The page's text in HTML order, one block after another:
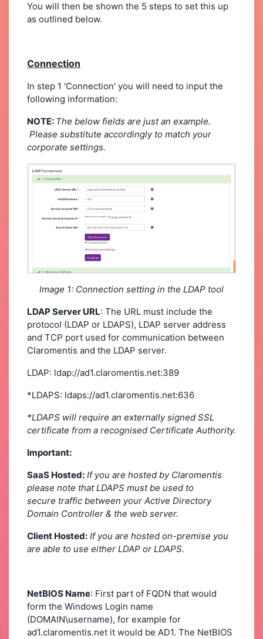
You will then be shown the 5 steps to set this up
as outlined below.
Connection
In step 1 'Connection' you will need to input the
following information:
NOTE: The below fields are just an example.
Please substitute accordingly to match your
corporate settings.
Image 1: Connection setting in the LDAP tool
LDAP Server URL: The URL must include the
protocol (LDAP or LDAPS), LDAP server address
and TCP port used for communication between
Claromentis and the LDAP server.
LDAP: ldap://ad1.claromentis.net:389
*LDAPS: ldaps://ad1.claromentis.net:636
*LDAPS will require an externally signed SSL
certificate from a recognised Certificate Authority.
Important:
SaaS Hosted: If you are hosted by Claromentis
please note that LDAPS must be used to
secure traffic between your Active Directory
Domain Controller & the web server.
Client Hosted: If you are hosted on-premise you
are able to use either LDAP or LDAPS.
NetBIOS Name: First part of FQDN that would
form the Windows Login name
(DOMAIN\username), for example for
ad1.claromentis.net it would be AD1. The NetBIOS